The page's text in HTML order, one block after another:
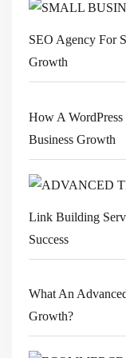
SEO Agency For
Growth
How A
Business Growth
Link Building
Success
What An
Growth?